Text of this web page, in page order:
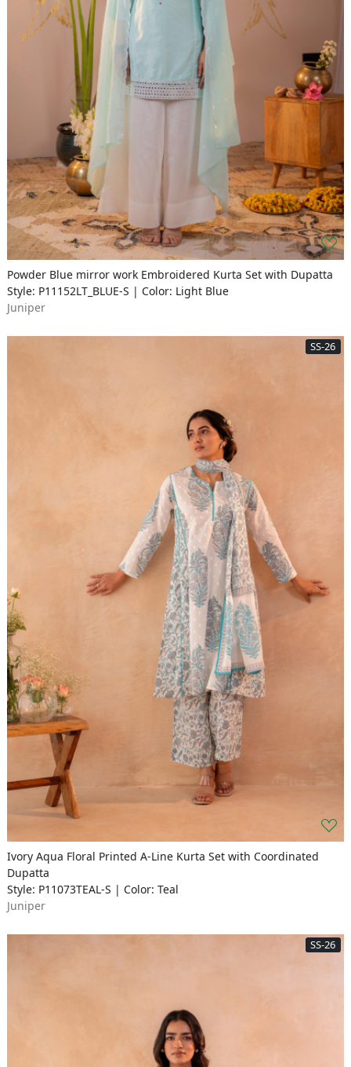
Powder Blue mirror work Embroidered Kurta Set with Dupatta
Style: P11152LT_BLUE-S | Color: Light Blue
Juniper
SS-26
Ivory Aqua Floral Printed A-Line Kurta Set with Coordinated
Dupatta
Style: P11073TEAL-S | Color: Teal
Juniper
SS-26